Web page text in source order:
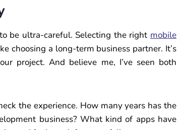
be ultra-careful. Selecting the right mobile
choosing a long-term business partner. It’s
project. And believe me, I’ve seen both
the experience. How many years has the
business? What kind of apps have